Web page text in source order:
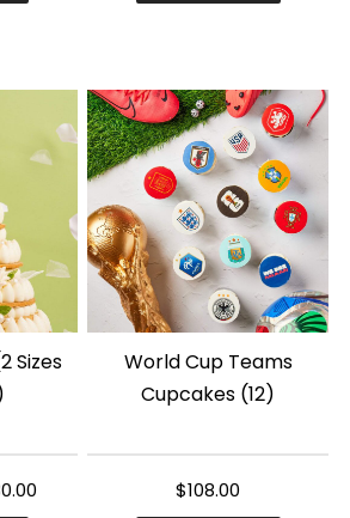
Sizes
World Cup Teams
Cupcakes (12)
$108.00